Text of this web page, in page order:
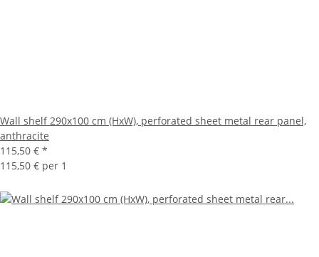
Wall shelf 290x100 cm (HxW), perforated sheet metal rear panel,
anthracite
115,50 € *
115,50 € per 1